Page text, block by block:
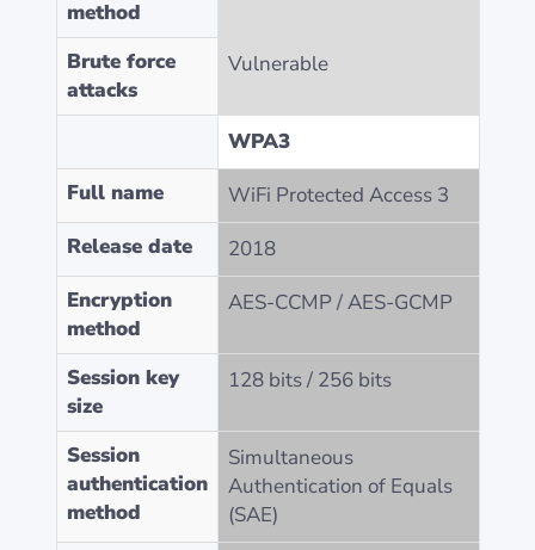
method
Brute force
attacks
Vulnerable
WPA3
Full name
WiFi Protected Access 3
Release date
2018
Encryption
method
AES-CCMP / AES-GCMP
Session key
size
128 bits / 256 bits
Session
authentication
method
Simultaneous
Authentication of Equals
(SAE)